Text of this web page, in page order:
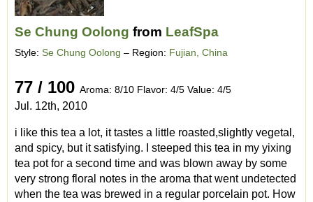
Se Chung Oolong from LeafSpa
Style: Se Chung Oolong – Region: Fujian, China
77 / 100 Aroma: 8/10 Flavor: 4/5 Value: 4/5
Jul. 12th, 2010
i like this tea a lot, it tastes a little roasted,slightly vegetal,
and spicy, but it satisfying. I steeped this tea in my yixing
tea pot for a second time and was blown away by some
very strong floral notes in the aroma that went undetected
when the tea was brewed in a regular porcelain pot. How